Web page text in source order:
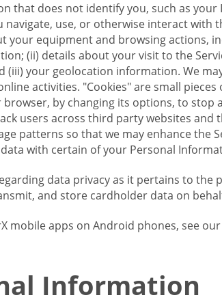
that does not identify you, such as
navigate, use, or otherwise interact with
your equipment and browsing actions,
(ii) details about your visit to the
your geolocation information. We
activities. "Cookies" are small
by changing its options, to
users across third party websites
patterns so that we may enhance
with certain of your Personal
data privacy as it pertains to
and store cardholder data on
mobile apps on Android phones, see our
Information